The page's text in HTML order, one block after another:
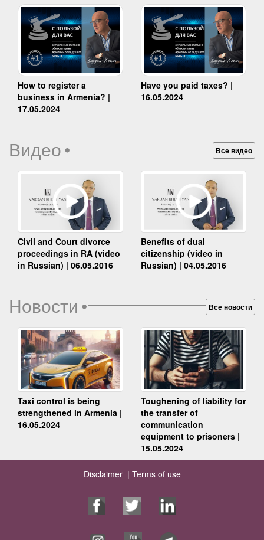
How to register a
business in Armenia? |
17.05.2024
Have you paid taxes? |
16.05.2024
Видео• Все видео
Civil and Court divorce
proceedings in RA (video
in Russian) | 06.05.2016
Benefits of dual
citizenship (video in
Russian) | 04.05.2016
Новости• Все новости
Taxi control is being
strengthened in Armenia |
16.05.2024
Toughening of liability for
the transfer of
communication
equipment to prisoners |
15.05.2024
Disclaimer | Terms of use